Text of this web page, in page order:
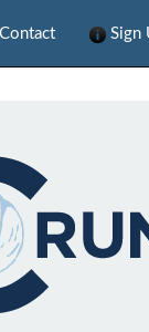
Contact Sign